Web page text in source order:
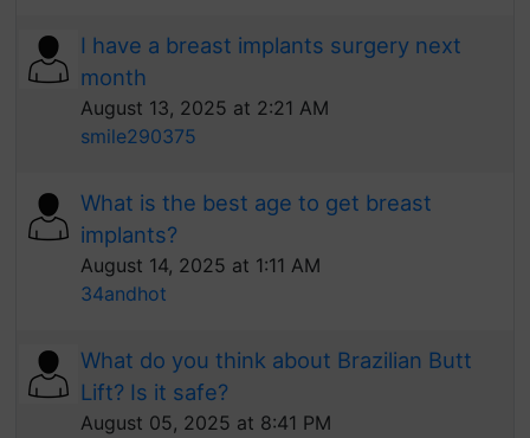
I have a breast implants surgery next
month
August 13, 2025 at 2:21 AM
smile290375
What is the best age to get breast
implants?
August 14, 2025 at 1:11 AM
34andhot
What do you think about Brazilian Butt
Lift? Is it safe?
August 05, 2025 at 8:41 PM